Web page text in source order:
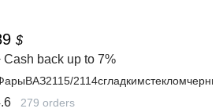
$
Cash back up to 7%
279 orders